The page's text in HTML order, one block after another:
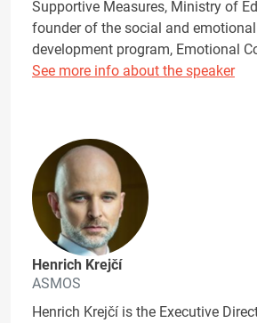
Supportive Measures, Ministry of
founder of the social and
development program, Emotional
See more info about the speaker
Henrich Krejčí
ASMOS
Henrich Krejčí is the Executive